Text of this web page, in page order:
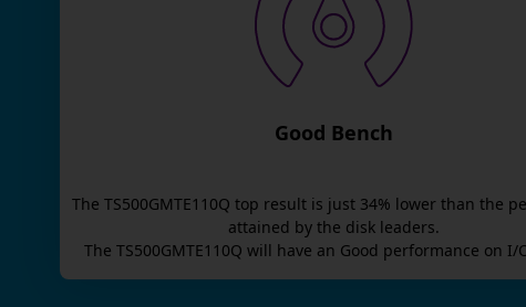
Good Bench
TheTS500GMTE110Q top result is just 34% lower than the
attained by the disk leaders.
The TS500GMTE110Q will have an Good performance on I/